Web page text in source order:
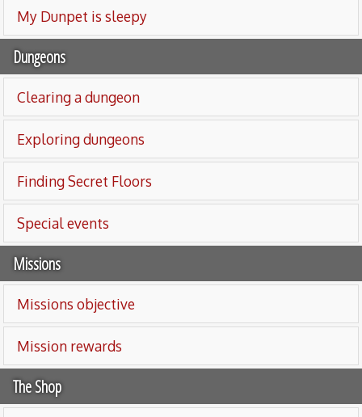
My Dunpet is sleepy
Dungeons
Clearing a dungeon
Exploring dungeons
Finding Secret Floors
Special events
Missions
Missions objective
Mission rewards
The Shop